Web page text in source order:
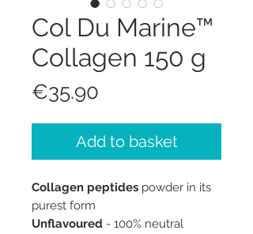
Col Du Marine™
Collagen 150 g
€35.90
Add to basket
Collagen peptides powder in its
purest form
Unflavoured - 100% neutral